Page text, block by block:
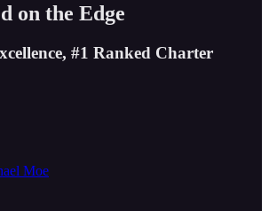
on the Edge
#1 Ranked Charter
Moe